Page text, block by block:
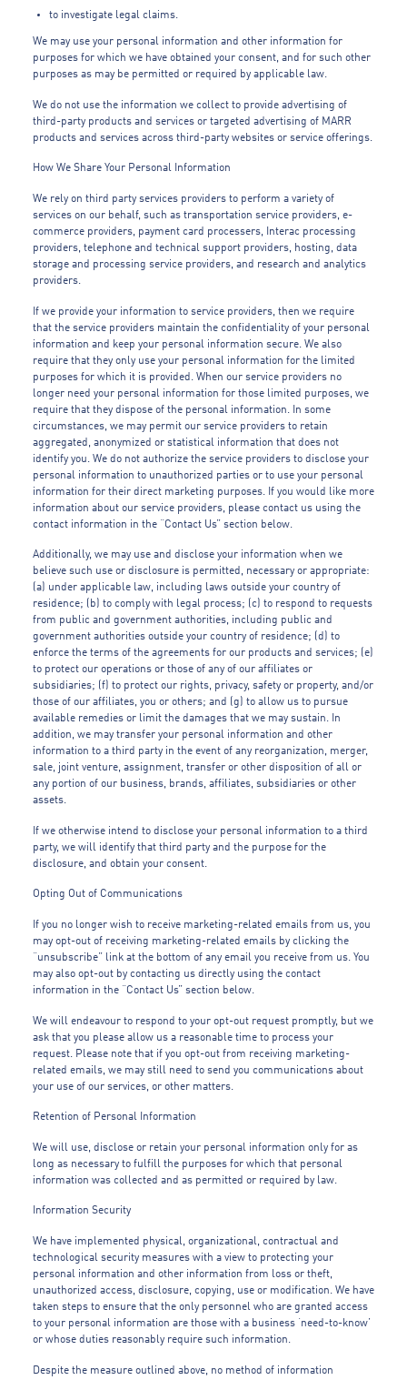
to investigate legal claims.
We may use your personal information and other information for
purposes for which we have obtained your consent, and for such other
purposes as may be permitted or required by applicable law.
We do not use the information we collect to provide advertising of
third-party products and services or targeted advertising of MARR
products and services across third-party websites or service offerings.
How We Share Your Personal Information
We rely on third party services providers to perform a variety of
services on our behalf, such as transportation service providers, e-
commerce providers, payment card processers, Interac processing
providers, telephone and technical support providers, hosting, data
storage and processing service providers, and research and analytics
providers.
If we provide your information to service providers, then we require
that the service providers maintain the confidentiality of your personal
information and keep your personal information secure. We also
require that they only use your personal information for the limited
purposes for which it is provided. When our service providers no
longer need your personal information for those limited purposes, we
require that they dispose of the personal information. In some
circumstances, we may permit our service providers to retain
aggregated, anonymized or statistical information that does not
identify you. We do not authorize the service providers to disclose your
personal information to unauthorized parties or to use your personal
information for their direct marketing purposes. If you would like more
information about our service providers, please contact us using the
contact information in the “Contact Us” section below.
Additionally, we may use and disclose your information when we
believe such use or disclosure is permitted, necessary or appropriate:
(a) under applicable law, including laws outside your country of
residence; (b) to comply with legal process; (c) to respond to requests
from public and government authorities, including public and
government authorities outside your country of residence; (d) to
enforce the terms of the agreements for our products and services; (e)
to protect our operations or those of any of our affiliates or
subsidiaries; (f) to protect our rights, privacy, safety or property, and/or
those of our affiliates, you or others; and (g) to allow us to pursue
available remedies or limit the damages that we may sustain. In
addition, we may transfer your personal information and other
information to a third party in the event of any reorganization, merger,
sale, joint venture, assignment, transfer or other disposition of all or
any portion of our business, brands, affiliates, subsidiaries or other
assets.
If we otherwise intend to disclose your personal information to a third
party, we will identify that third party and the purpose for the
disclosure, and obtain your consent.
Opting Out of Communications
If you no longer wish to receive marketing-related emails from us, you
may opt-out of receiving marketing-related emails by clicking the
“unsubscribe” link at the bottom of any email you receive from us. You
may also opt-out by contacting us directly using the contact
information in the “Contact Us” section below.
We will endeavour to respond to your opt-out request promptly, but we
ask that you please allow us a reasonable time to process your
request. Please note that if you opt-out from receiving marketing-
related emails, we may still need to send you communications about
your use of our services, or other matters.
Retention of Personal Information
We will use, disclose or retain your personal information only for as
long as necessary to fulfill the purposes for which that personal
information was collected and as permitted or required by law.
Information Security
We have implemented physical, organizational, contractual and
technological security measures with a view to protecting your
personal information and other information from loss or theft,
unauthorized access, disclosure, copying, use or modification. We have
taken steps to ensure that the only personnel who are granted access
to your personal information are those with a business ‘need-to-know’
or whose duties reasonably require such information.
Despite the measure outlined above, no method of information